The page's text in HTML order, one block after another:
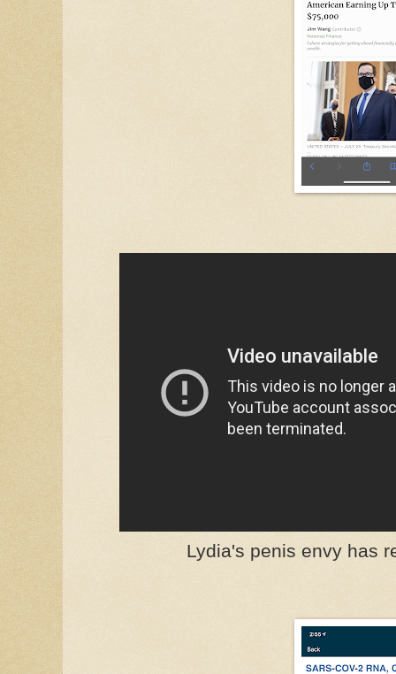
Lydia's penis envy has